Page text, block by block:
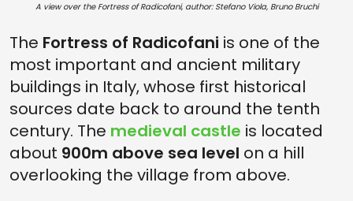
A view over the Fortress of Radicofani, author: Stefano Viola, Bruno Bruchi
The Fortress of Radicofani is one of the
most important and ancient military
buildings in Italy, whose first historical
sources date back to around the tenth
century. The medieval castle is located
about 900m above sea level on a hill
overlooking the village from above.